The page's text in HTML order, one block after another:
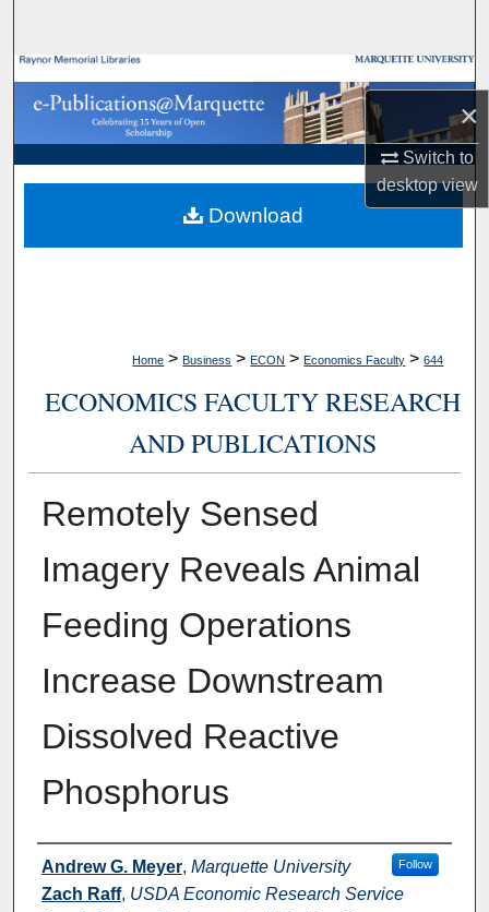
×
Switch to
desktopview
Browse Collections
My Account
About
Digital Commons Network™
Home > Business > ECON > Economics Faculty > 644
ECONOMICS FACULTY RESEARCH
AND PUBLICATIONS
Remotely Sensed
Imagery Reveals Animal
Feeding Operations
Increase Downstream
Dissolved Reactive
Phosphorus
Authors
Andrew G. Meyer, Marquette University Follow
Zach Raff, USDA Economic Research Service
Download